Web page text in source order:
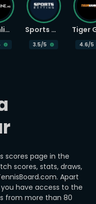
scores page in the
scores, stats, draws,
Apart
have access to the
from more than 80
BetOnline Sports Betting
3.5/5 4.6/5